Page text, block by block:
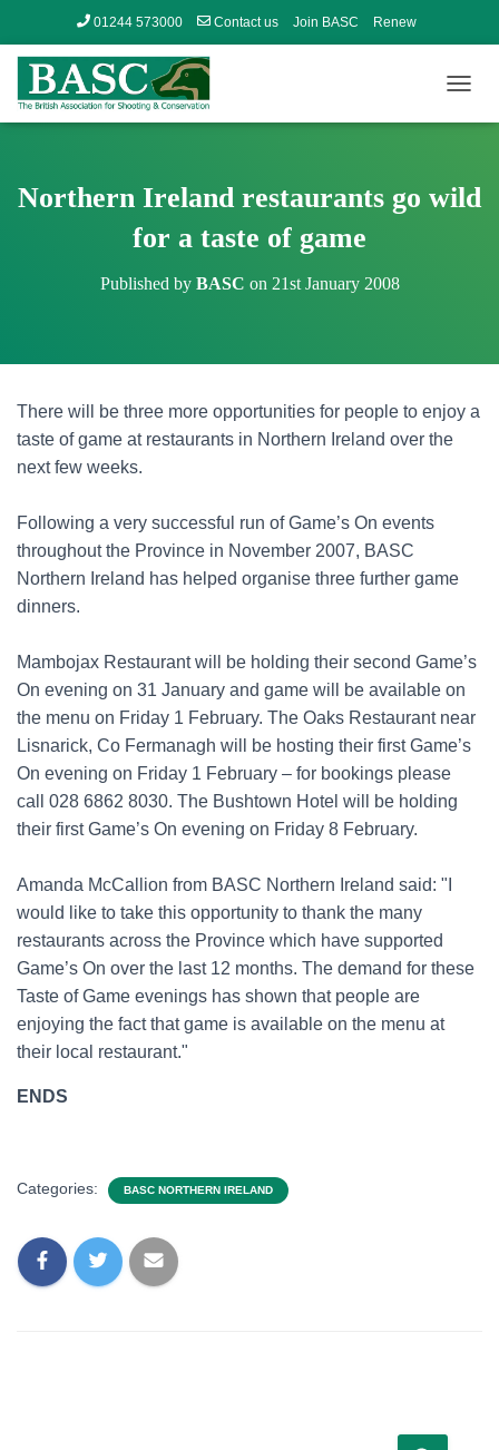
01244 573000 Contact us Join BASC Renew
O
L
E
N
Northern Ireland restaurants go wild
for a taste of game
Published by BASC on 21st January 2008
There will be three more opportunities for people to enjoy a
taste of game at restaurants in Northern Ireland over the
next few weeks.
Following a very successful run of Game’s On events
throughout the Province in November 2007, BASC
Northern Ireland has helped organise three further game
dinners.
Mambojax Restaurant will be holding their second Game’s
On evening on 31 January and game will be available on
the menu on Friday 1 February. The Oaks Restaurant near
Lisnarick, Co Fermanagh will be hosting their first Game’s
On evening on Friday 1 February – for bookings please
call 028 6862 8030. The Bushtown Hotel will be holding
their first Game’s On evening on Friday 8 February.
Amanda McCallion from BASC Northern Ireland said: "I
would like to take this opportunity to thank the many
restaurants across the Province which have supported
Game’s On over the last 12 months. The demand for these
Taste of Game evenings has shown that people are
enjoying the fact that game is available on the menu at
their local restaurant."
ENDS
Categories: BASC NORTHERN IRELAND